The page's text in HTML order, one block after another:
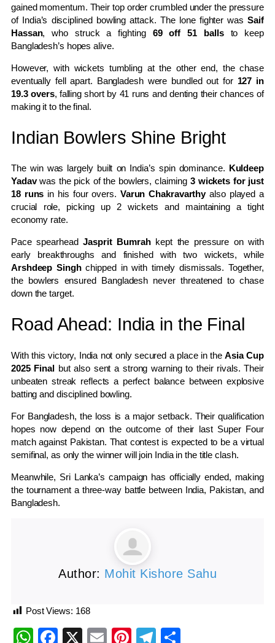
gained momentum. Their top order crumbled under the pressure
of India’s disciplined bowling attack. The lone fighter wasSaif
Hassan, who struck a fighting 69 off 51 ballsto keep
Bangladesh’s hopes alive.
However, with wickets tumbling at the other end, the chase
eventually fell apart. Bangladesh were bundled out for 127 in
19.3 overs, falling short by 41 runs and denting their chances of
making it to the final.
Indian Bowlers Shine Bright
The win was largely built on India’s spin dominance. Kuldeep
Yadavwas the pick of the bowlers, claiming3 wickets for just
18 runs in his four overs. Varun Chakravarthyalso played a
crucial role, picking up 2 wickets and maintaining a tight
economy rate.
Pace spearheadJasprit Bumrahkept the pressure on with
early breakthroughs and finished with two wickets, while
Arshdeep Singhchipped in with timely dismissals. Together,
the bowlers ensured Bangladesh never threatened to chase
down the target.
Road Ahead: India in the Final
With this victory, India not only secured a place in theAsia Cup
2025 Finalbut also sent a strong warning to their rivals. Their
unbeaten streak reflects a perfect balance between explosive
batting and disciplined bowling.
For Bangladesh, the loss is a major setback. Their qualification
hopes now depend on the outcome of their last Super Four
match against Pakistan. That contest is expected to be a virtual
semifinal, as only the winner will join India in the title clash.
Meanwhile, Sri Lanka’s campaign has officially ended, making
the tournament a three-way battle between India, Pakistan, and
Bangladesh.
Author: Mohit Kishore Sahu
Post Views: 168
WhatsApp
Facebook
X EmailPinterest
Telegram